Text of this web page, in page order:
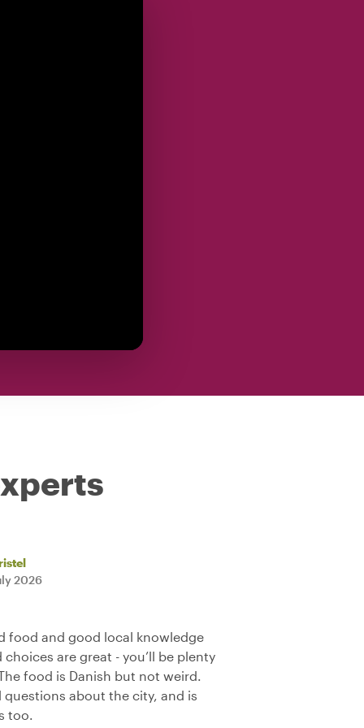
2026
food and good local knowledge
are great - you’ll be plenty
food is Danish but not weird.
questions about the city, and is
too.